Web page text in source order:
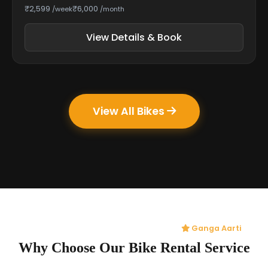
₹2,599 /week₹6,000 /month
View Details & Book
View All Bikes
Ganga Aarti
Why Choose Our Bike Rental Service